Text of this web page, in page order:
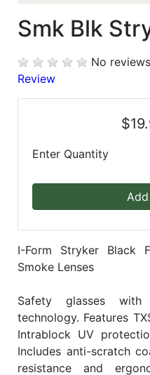
Kitchen &
Promotions
Online
Products
Smk Blk
No
Review
Enter Quantity
I-Form Stryker Black
Smoke Lenses
Safety glasses
technology. Features
Intrablock UV
Includes anti-scratch
resistance and